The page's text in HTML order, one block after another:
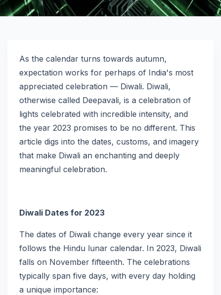
As the calendar turns towards autumn,
expectation works for perhaps of India's most
appreciated celebration — Diwali. Diwali,
otherwise called Deepavali, is a celebration of
lights celebrated with incredible intensity, and
the year 2023 promises to be no different. This
article digs into the dates, customs, and imagery
that make Diwali an enchanting and deeply
meaningful celebration.
Diwali Dates for 2023
The dates of Diwali change every year since it
follows the Hindu lunar calendar. In 2023, Diwali
falls on November fifteenth. The celebrations
typically span five days, with every day holding
a unique importance: